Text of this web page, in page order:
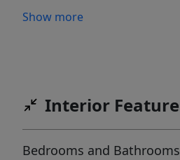
Show more
Interior
Bedrooms and Bathrooms